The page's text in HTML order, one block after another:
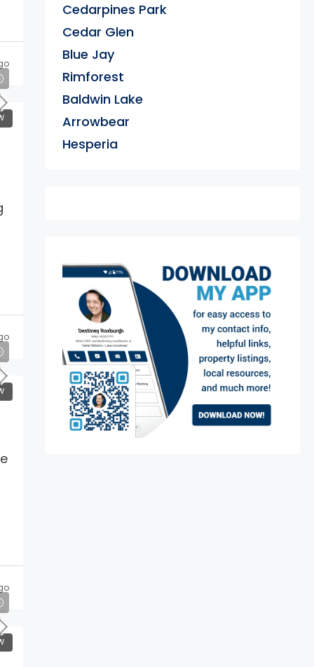
Cedarpines Park
Cedar Glen
Blue Jay
Rimforest
Baldwin Lake
Arrowbear
Hesperia